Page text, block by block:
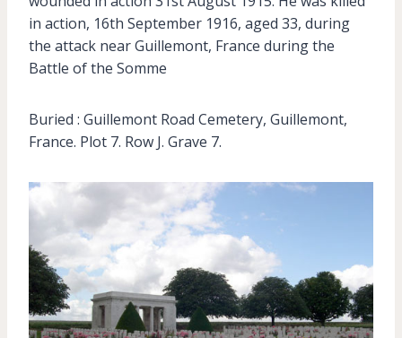
in action, 16th September 1916, aged 33, during
the attack near Guillemont, France during the
Battle of the Somme
Buried : Guillemont Road Cemetery, Guillemont,
France. Plot 7. Row J. Grave 7.